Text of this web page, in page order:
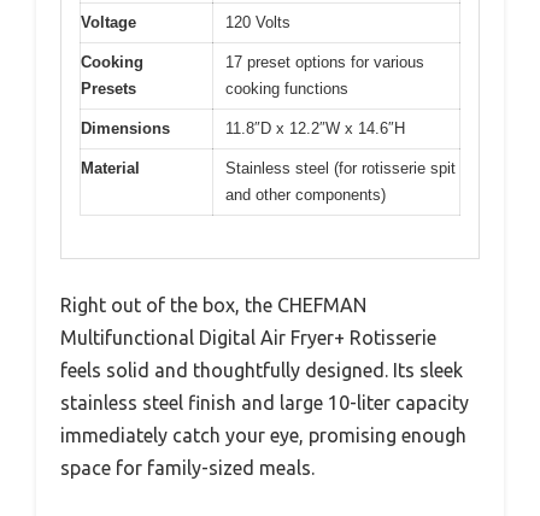
Voltage 120 Volts
Cooking
Presets
17 preset options for various
cooking functions
Dimensions 11.8″D x 12.2″W x 14.6″H
Material
Stainless steel (for rotisserie spit
and other components)
Right out of the box, the CHEFMAN
Multifunctional Digital Air Fryer+ Rotisserie
feels solid and thoughtfully designed. Its sleek
stainless steel finish and large 10-liter capacity
immediately catch your eye, promising enough
space for family-sized meals.